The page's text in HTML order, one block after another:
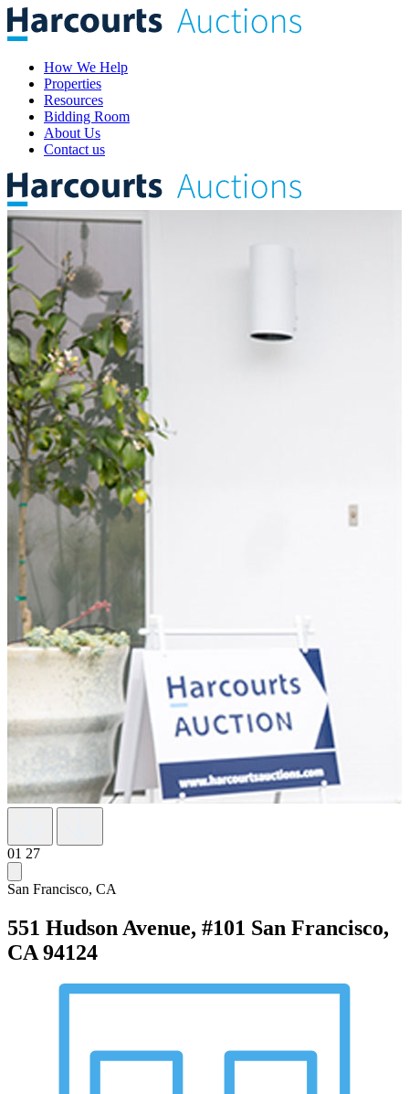
How We Help
Properties
Resources
Bidding Room
About Us
Contact us
01 27
San Francisco, CA
551 Hudson Avenue, #101 San Francisco,
CA 94124